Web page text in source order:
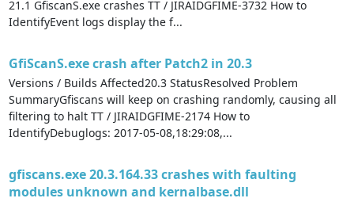
21.1 GfiscanS.exe crashes TT / JIRAIDGFIME-3732 How to
IdentifyEvent logs display the f...
GfiScanS.exe crash after Patch2 in 20.3
Versions / Builds Affected20.3 StatusResolved Problem
SummaryGfiscans will keep on crashing randomly, causing all
filtering to halt TT / JIRAIDGFIME-2174 How to
IdentifyDebuglogs: 2017-05-08,18:29:08,...
gfiscans.exe 20.3.164.33 crashes with faulting
modules unknown and kernalbase.dll